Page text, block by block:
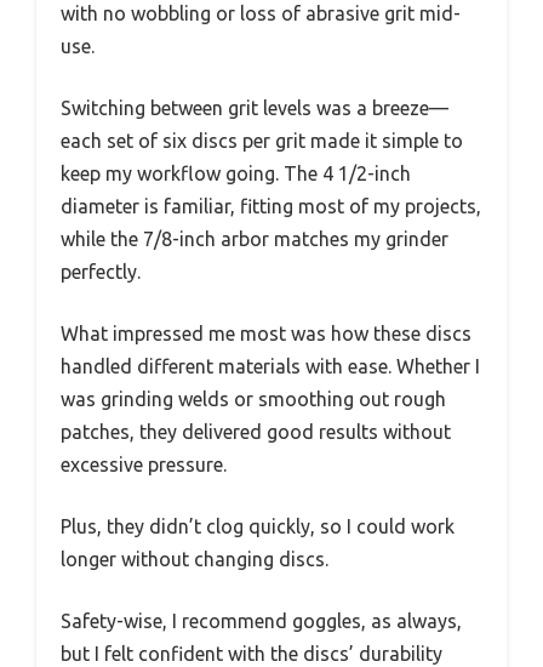
with no wobbling or loss of abrasive grit mid-
use.
Switching between grit levels was a breeze—
each set of six discs per grit made it simple to
keep my workflow going. The 4 1/2-inch
diameter is familiar, fitting most of my projects,
while the 7/8-inch arbor matches my grinder
perfectly.
What impressed me most was how these discs
handled different materials with ease. Whether I
was grinding welds or smoothing out rough
patches, they delivered good results without
excessive pressure.
Plus, they didn’t clog quickly, so I could work
longer without changing discs.
Safety-wise, I recommend goggles, as always,
but I felt confident with the discs’ durability